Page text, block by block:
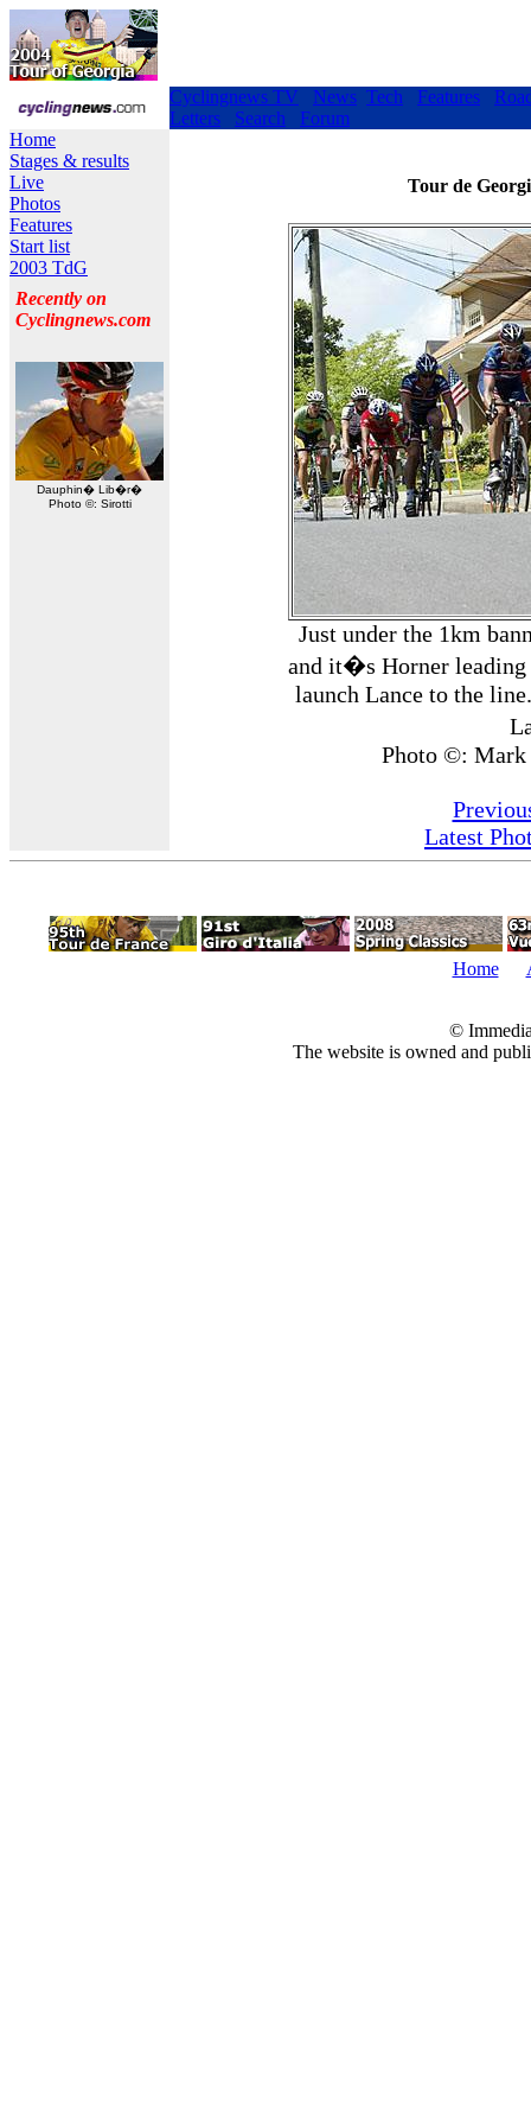
Cyclingnews TV News Tech Features
Letters
Search
Forum
Home
Stages & results
Live
Photos
Features
Start list
2003 TdG
Recently on
Cyclingnews.com
Dauphin� Lib�r�
Photo ©: Sirotti
Tour de
Just under the 1km
and it�s Horner leading
launch Lance to the
Photo ©: Mark
Latest
Home
©
The website is owned and